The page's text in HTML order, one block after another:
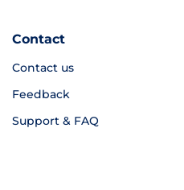
Contact
Contact us
Feedback
Support & FAQ